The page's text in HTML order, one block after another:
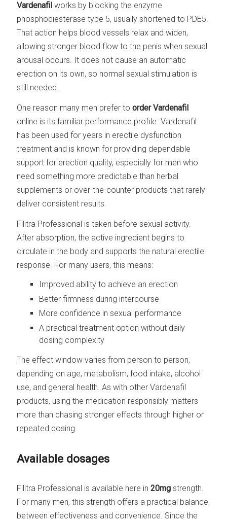
Vardenafil works by blocking the enzyme
phosphodiesterase type 5, usually shortened to PDE5.
That action helps blood vessels relax and widen,
allowing stronger blood flow to the penis when sexual
arousal occurs. It does not cause an automatic
erection on its own, so normal sexual stimulation is
still needed.
One reason many men prefer toorder Vardenafil
online is its familiar performance profile. Vardenafil
has been used for years in erectile dysfunction
treatment and is known for providing dependable
support for erection quality, especially for men who
need something more predictable than herbal
supplements or over-the-counter products that rarely
deliver consistent results.
Filitra Professional is taken before sexual activity.
After absorption, the active ingredient begins to
circulate in the body and supports the natural erectile
response. For many users, this means:
Improved ability to achieve an erection
Better firmness during intercourse
More confidence in sexual performance
A practical treatment option without daily
dosing complexity
The effect window varies from person to person,
depending on age, metabolism, food intake, alcohol
use, and general health. As with other Vardenafil
products, using the medication responsibly matters
more than chasing stronger effects through higher or
repeated dosing.
Available dosages
Filitra Professional is available here in20mg strength.
For many men, this strength offers a practical balance
between effectiveness and convenience. Since the